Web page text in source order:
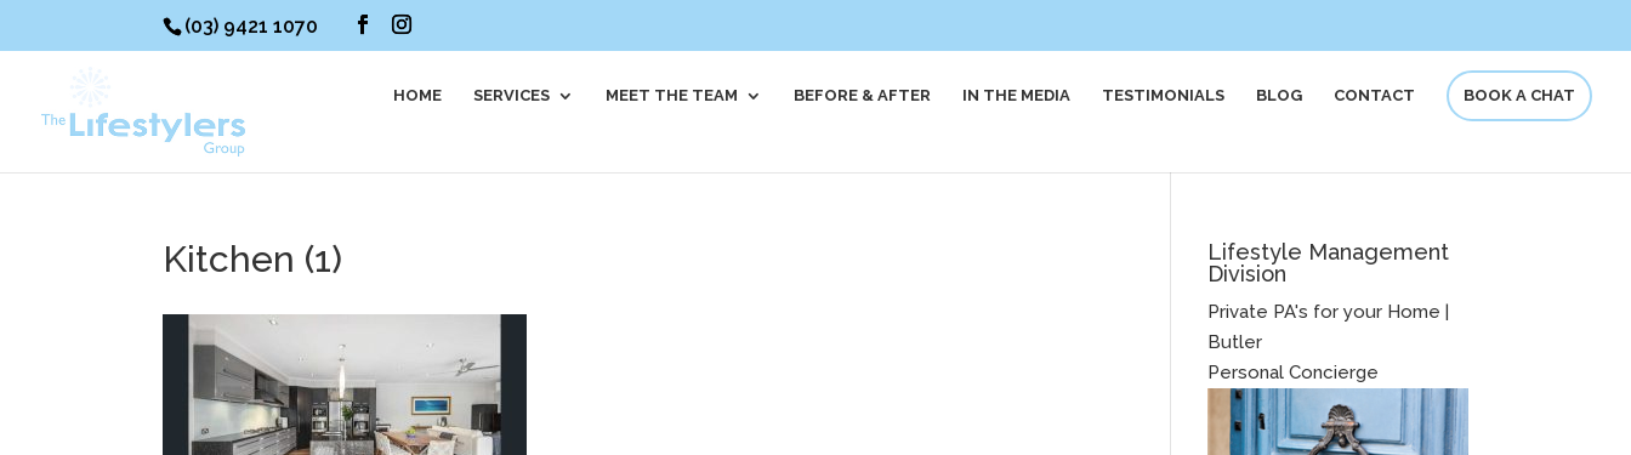
(03) 9421 1070
HOME SERVICES MEET THE TEAM BEFORE & AFTER IN THE MEDIA TESTIMONIALS BLOG CONTACT BOOK A CHAT
Kitchen (1)
Lifestyle Management
Division
Private PA's for your Home |
Butler
Personal Concierge